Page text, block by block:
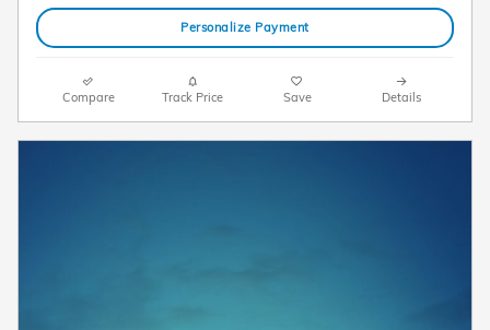
Personalize Payment
Compare Track Price Save Details